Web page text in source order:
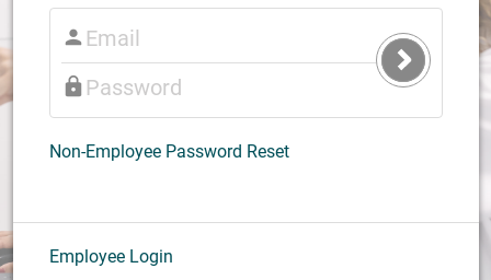
Submit
Login
Non-Employee Password Reset
Employee Login